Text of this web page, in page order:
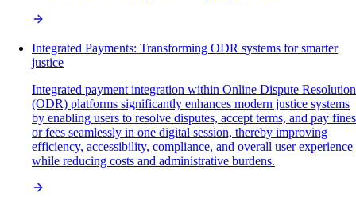
Integrated Payments: Transforming ODR systems for smarter
justice
Integrated payment integration within Online Dispute Resolution
(ODR) platforms significantly enhances modern justice systems
by enabling users to resolve disputes, accept terms, and pay fines
or fees seamlessly in one digital session, thereby improving
efficiency, accessibility, compliance, and overall user experience
while reducing costs and administrative burdens.